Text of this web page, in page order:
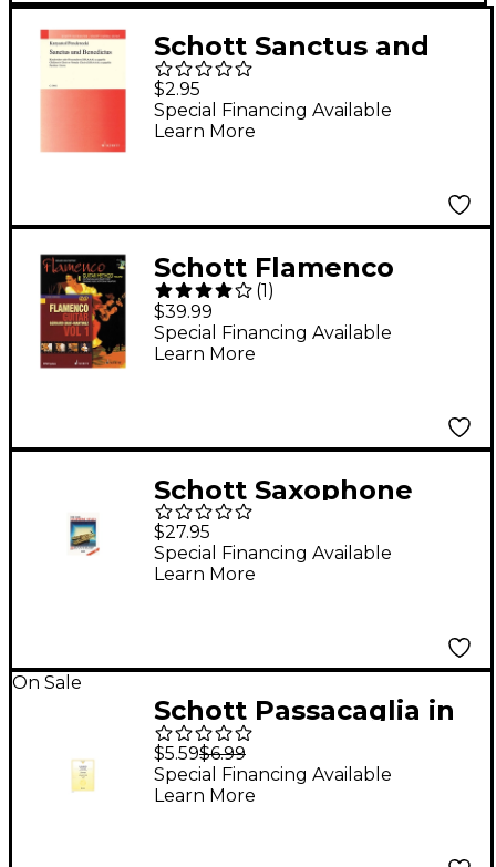
Schott Sanctus and
Benedictus (Children's
Choir or Female Choir,
a cappella) Composed
$2.95
Special Financing Available
Learn More
Schott Flamenco
Guitar Method Volume
1 Book with CD and
DVD
(1)
$39.99
Special Financing Available
Learn More
Schott Saxophone
Styles - 20 Duets
Schott Series
$27.95
Special Financing Available
Learn More
On Sale
Schott Passacaglia in
G Minor and Chaconne
in D Minor Schott
Series
$5.59$6.99
Special Financing Available
Learn More